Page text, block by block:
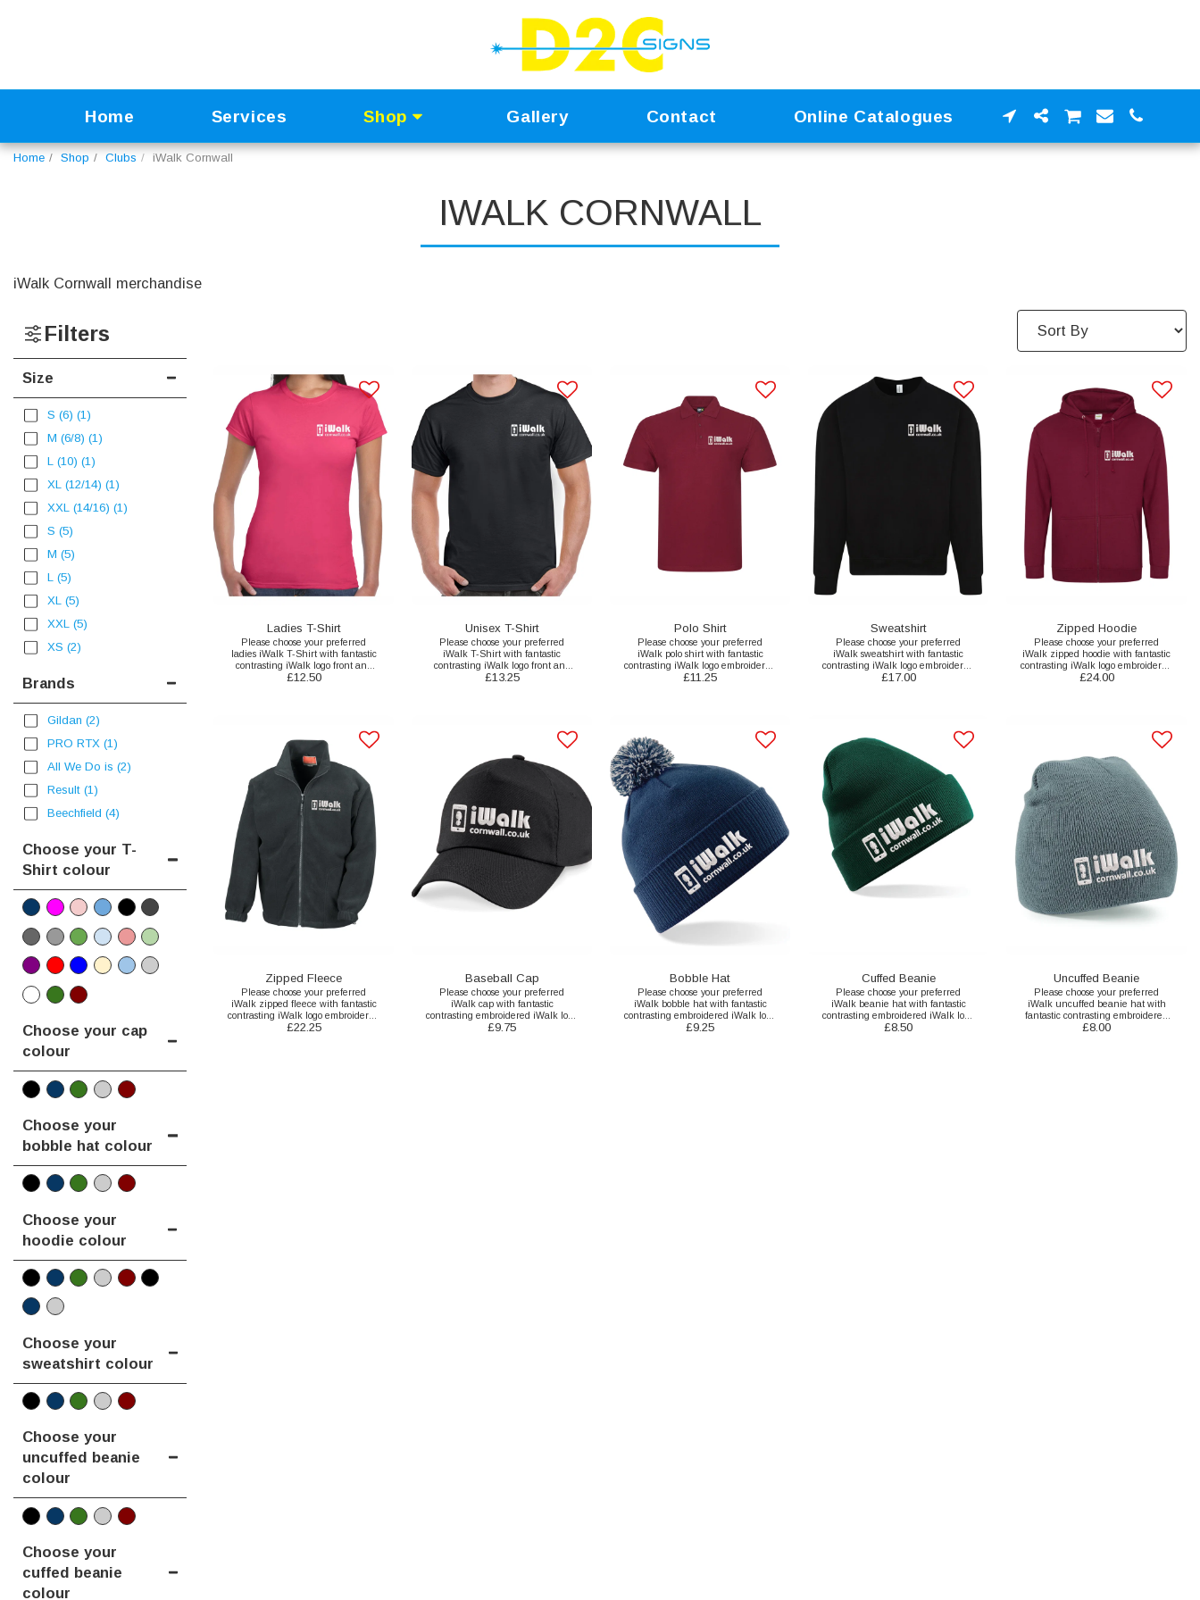
Home Services Shop Gallery Contact Online Catalogues
Home Shop Clubs iWalk Cornwall
IWALK CORNWALL
iWalk Cornwall merchandise
Filters
Brands
Gildan (2)
PRO RTX(1)
All We Do is (2)
Result(1)
Beechfield (4)
Choose your T-
Shirt colour
Size
S (6) (1)
M (6/8) (1)
L (10) (1)
XL (12/14) (1)
XXL (14/16) (1)
S (5)
M (5)
L(5)
XL(5)
XXL(5)
XS (2)
Choose your
sweatshirt colour
Choose your
hoodie colour
Choose your cap
colour
Choose your
bobble hat colour
Choose your
cuffed beanie
colour
Choose your
uncuffed beanie
colour
Ladies T-Shirt
Please choose your preferred
ladies iWalk T-Shirt with fantastic
contrasting iWalk logo front and
back print here.
£12.50
Unisex T-Shirt
Please choose your preferred
iWalk T-Shirt with fantastic
contrasting iWalk logo front and
back print here.
£13.25
Polo Shirt
Please choose your preferred
iWalk polo shirt with fantastic
contrasting iWalk logo embroidered
to the front here.
£11.25
Sweatshirt
Please choose your preferred
iWalk sweatshirt with fantastic
contrasting iWalk logo embroidered
to the front and printed back here.
£17.00
Zipped Hoodie
Please choose your preferred
iWalk zipped hoodie with fantastic
contrasting iWalk logo embroidered
to the front and printed back here.
£24.00
Zipped Fleece
Please choose your preferred
iWalk zipped fleece with fantastic
contrasting iWalk logo embroidered
to the front here.
£22.25
Baseball Cap
Please choose your preferred
iWalk cap with fantastic
contrasting embroidered iWalk logo
here.
£9.75
Bobble Hat
Please choose your preferred
iWalk bobble hat with fantastic
contrasting embroidered iWalk logo
here.
£9.25
Cuffed Beanie
Please choose your preferred
iWalk beanie hat with fantastic
contrasting embroidered iWalk logo
here.
£8.50
Uncuffed Beanie
Please choose your preferred
iWalk uncuffed beanie hat with
fantastic contrasting embroidered
iWalk logo here.
£8.00